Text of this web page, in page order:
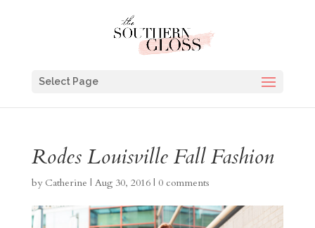
Select Page
Rodes Louisville Fall Fashion
by Catherine | Aug 30, 2016| 0 comments